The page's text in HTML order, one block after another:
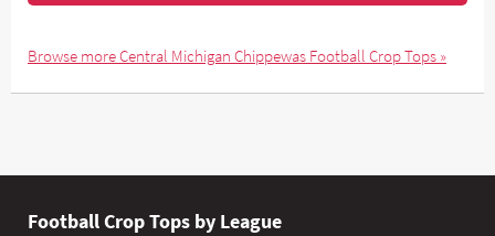
Browse more Central Michigan Chippewas Football Crop Tops »
Football Crop Tops by League